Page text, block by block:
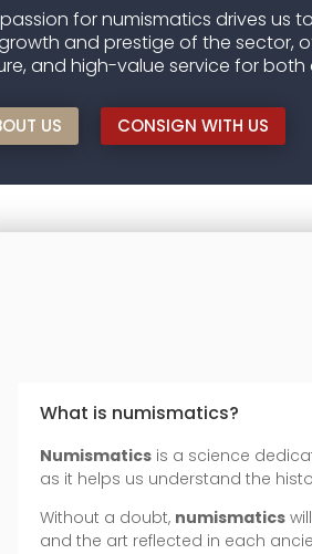
for numismatics drives us
and prestige of the sector,
and high-value service for
US CONSIGN WITH US
What is numismatics?
Numismatics is a science
as it helps us understand the
Without a doubt, numismatics
and the art reflected in each